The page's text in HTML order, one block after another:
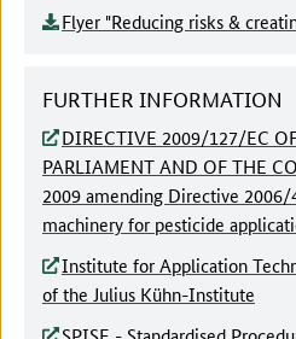
Flyer "Reducing risks &
FURTHER INFORMATION
DIRECTIVE 2009/127/EC
PARLIAMENT AND OF THE
2009 amending Directive
machinery for pesticide
Institute for Application
of the Julius Kühn-Institute